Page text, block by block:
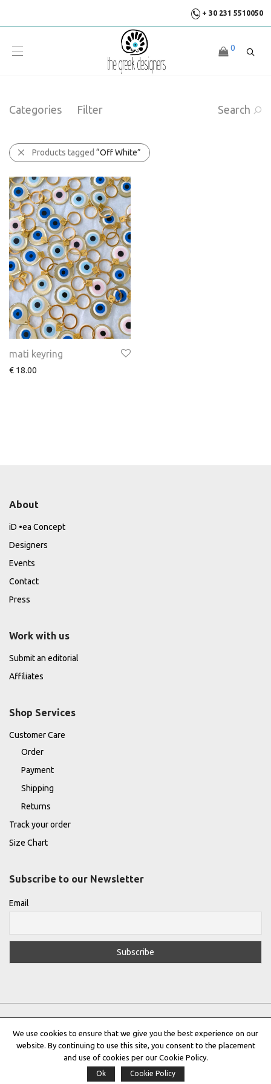
+ 30 231 5510050
0
Categories Filter Search
Products tagged “Off White”
mati keyring
€ 18.00
About
iD •ea Concept
Designers
Events
Contact
Press
Work with us
Submit an editorial
Affiliates
Shop Services
Customer Care
Order
Payment
Shipping
Returns
Track your order
Size Chart
Subscribe to our Newsletter
Email
Privacy Policy|Terms & Conditions|Cookie Policy
Copyright © 2022 | THE GREEK DESIGNERS
We use cookies to ensure that we give you the best experience on our
website. By continuing to use this site, you consent to the placement
and use of cookies per our Cookie Policy.
Ok Cookie Policy